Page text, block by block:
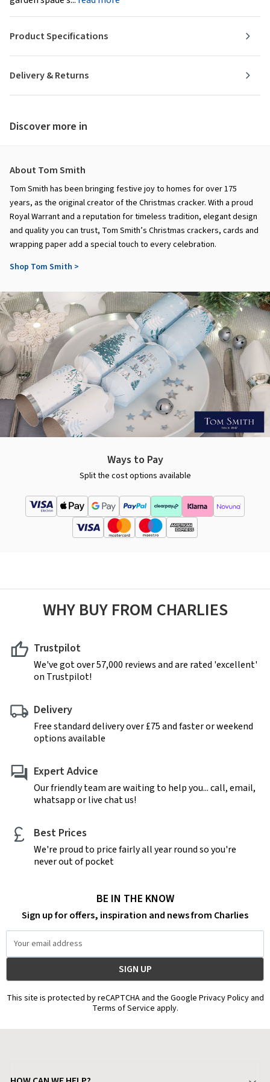
Delivery & Returns
Product Specifications
Discover more in
About Tom Smith
Tom Smith has been bringing festive joy to homes for over 175
years, as the original creator of the Christmas cracker. With a proud
Royal Warrant and a reputation for timeless tradition, elegant design
and quality you can trust, Tom Smith’s Christmas crackers, cards and
wrapping paper add a special touch to every celebration.
Shop Tom Smith >
Ways to Pay
Split the cost options available
WHY BUY FROM CHARLIES
Trustpilot
We've got over 57,000 reviews and are rated 'excellent'
on Trustpilot!
Delivery
Free standard delivery over £75 and faster or weekend
options available
Expert Advice
Our friendly team are waiting to help you... call, email,
whatsapp or live chat us!
Best Prices
We're proud to price fairly all year round so you're
never out of pocket
BE IN THE KNOW
Sign up for offers, inspiration and news from Charlies
Address
This site is protected by reCAPTCHA and the Google Privacy Policy and
Terms of Service apply.